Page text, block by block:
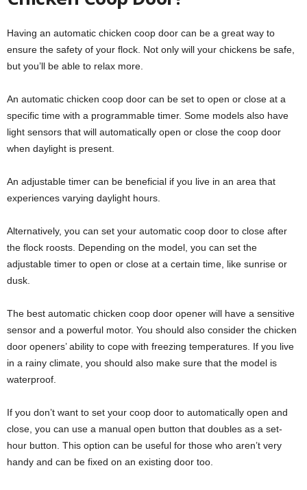
Having an automatic chicken coop door can be a great way to
ensure the safety of your flock. Not only will your chickens be safe,
but you’ll be able to relax more.
An automatic chicken coop door can be set to open or close at a
specific time with a programmable timer. Some models also have
light sensors that will automatically open or close the coop door
when daylight is present.
An adjustable timer can be beneficial if you live in an area that
experiences varying daylight hours.
Alternatively, you can set your automatic coop door to close after
the flock roosts. Depending on the model, you can set the
adjustable timer to open or close at a certain time, like sunrise or
dusk.
The best automatic chicken coop door opener will have a sensitive
sensor and a powerful motor. You should also consider the chicken
door openers’ ability to cope with freezing temperatures. If you live
in a rainy climate, you should also make sure that the model is
waterproof.
If you don’t want to set your coop door to automatically open and
close, you can use a manual open button that doubles as a set-
hour button. This option can be useful for those who aren’t very
handy and can be fixed on an existing door too.